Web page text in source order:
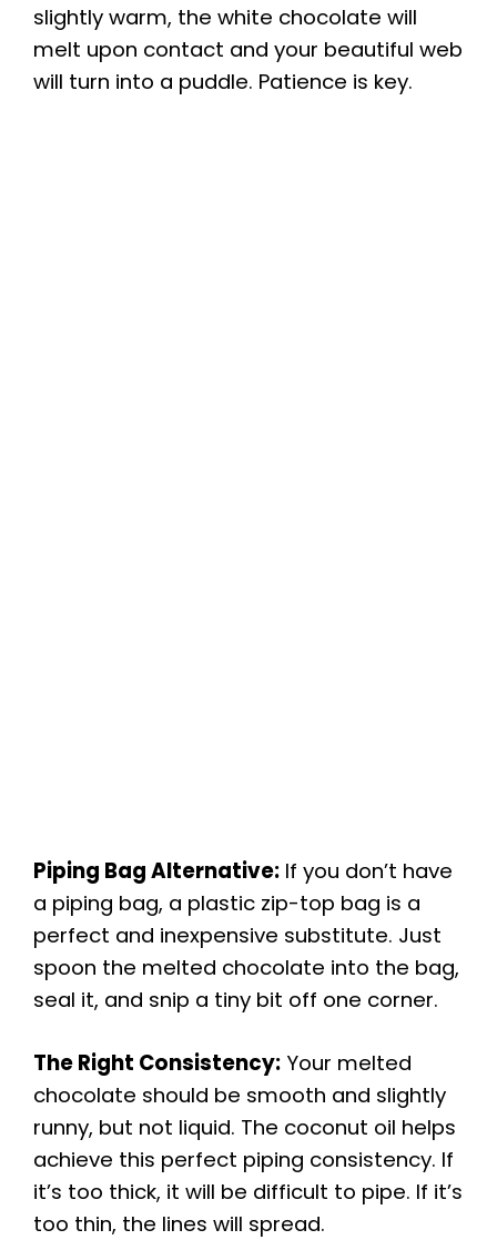
slightly warm, the white chocolate will
melt upon contact and your beautiful web
will turn into a puddle. Patience is key.
Piping Bag Alternative: If you don’t have
a piping bag, a plastic zip-top bag is a
perfect and inexpensive substitute. Just
spoon the melted chocolate into the bag,
seal it, and snip a tiny bit off one corner.
The Right Consistency: Your melted
chocolate should be smooth and slightly
runny, but not liquid. The coconut oil helps
achieve this perfect piping consistency. If
it’s too thick, it will be difficult to pipe. If it’s
too thin, the lines will spread.